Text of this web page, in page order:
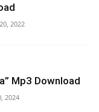
2022
Mp3 Download
2024